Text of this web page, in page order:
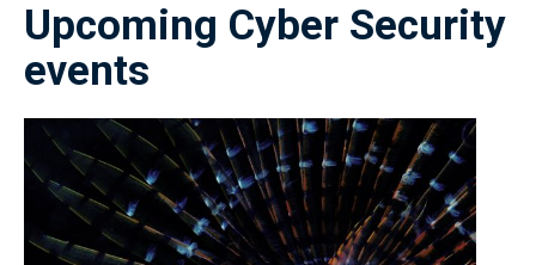
Upcoming Cyber Security
events